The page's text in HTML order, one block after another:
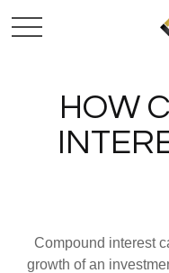
HOW
Compound interest
growth of an